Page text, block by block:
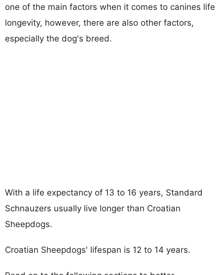
one of the main factors when it comes to canines life
longevity, however, there are also other factors,
especially the dog's breed.
With a life expectancy of 13 to 16 years, Standard
Schnauzers usually live longer than Croatian
Sheepdogs.
Croatian Sheepdogs' lifespan is 12 to 14 years.